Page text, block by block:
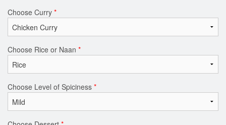
Choose Curry *
Choose Rice or Naan *
Choose Level of Spiciness *